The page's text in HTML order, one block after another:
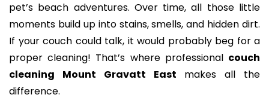
pet’s beach adventures. Over time, all those little
moments build up into stains, smells, and hidden dirt.
If your couch could talk, it would probably beg for a
proper cleaning! That’s where professional couch
cleaning Mount Gravatt East makes all the
difference.